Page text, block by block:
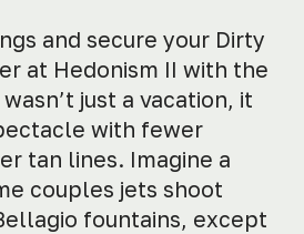
and secure your Dirty
at Hedonism II with the
just a vacation, it
with fewer
tan lines. Imagine a
couples jets shoot
fountains, except